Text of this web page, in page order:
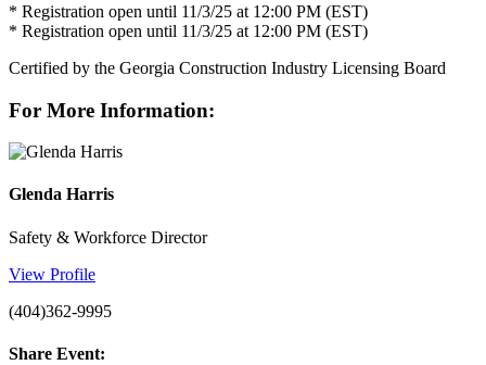
* Registration open until 11/3/25 at 12:00 PM (EST)
* Registration open until 11/3/25 at 12:00 PM (EST)
Certified by the Georgia Construction Industry Licensing Board
For More Information:
Glenda Harris
Safety & Workforce Director
View Profile
(404)362-9995
Share Event: